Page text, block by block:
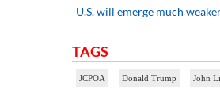
U.S. will emerge much
TAGS
JCPOA Donald Trump John